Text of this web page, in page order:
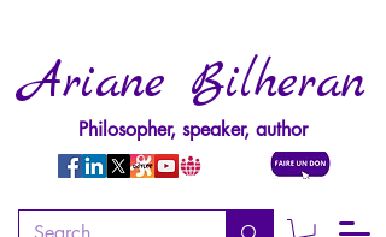
Ariane Bilheran
Philosopher, speaker, author